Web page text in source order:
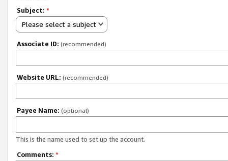
Subject: *
Please select a subject
Associate ID: (recommended)
Website URL: (recommended)
Payee Name: (optional)
This is the name used to set up the account.
Comments: *